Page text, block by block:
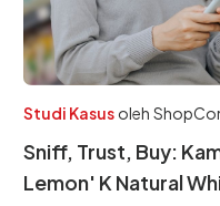
Studi Kasus oleh
Sniff, Trust, Buy:
Lemon' K Natural